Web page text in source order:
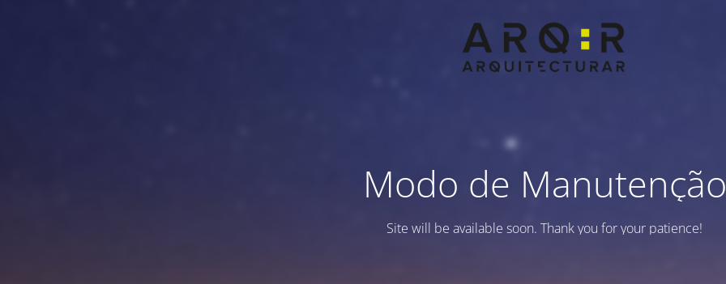
Modo de Manutenção
Site will be available soon. Thank you for your patience!